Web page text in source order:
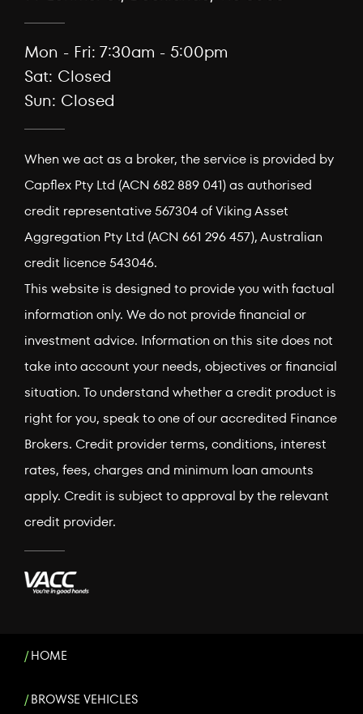
Mon - Fri: 7:30am - 5:00pm
Sat: Closed
Sun: Closed
When we act as a broker, the service is provided by
Capflex Pty Ltd (ACN 682 889 041) as authorised
credit representative 567304 of Viking Asset
Aggregation Pty Ltd (ACN 661 296 457), Australian
credit licence 543046.
This website is designed to provide you with factual
information only. We do not provide financial or
investment advice. Information on this site does not
take into account your needs, objectives or financial
situation. To understand whether a credit product is
right for you, speak to one of our accredited Finance
Brokers. Credit provider terms, conditions, interest
rates, fees, charges and minimum loan amounts
apply. Credit is subject to approval by the relevant
credit provider.
HOME
BROWSE VEHICLES